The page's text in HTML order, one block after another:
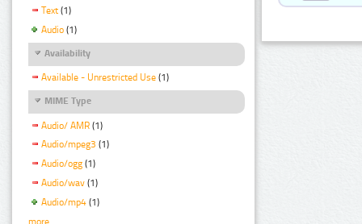
Text (1)
Audio (1)
Availability
Available - Unrestricted Use (1)
MIME Type
Audio/ AMR (1)
Audio/mpeg3 (1)
Audio/ogg (1)
Audio/wav (1)
Audio/mp4 (1)
more